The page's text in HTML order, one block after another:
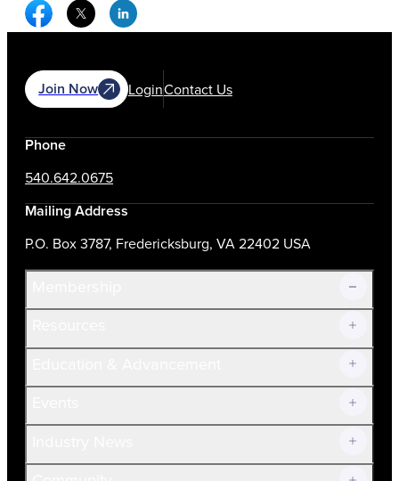
Facebook Social Media
Twitter Social Media
Linkedin Social Media
Join Now LoginContact Us
Phone
540.642.0675
Mailing Address
P.O. Box 3787, Fredericksburg, VA 22402 USA
Join Now!
Current Members